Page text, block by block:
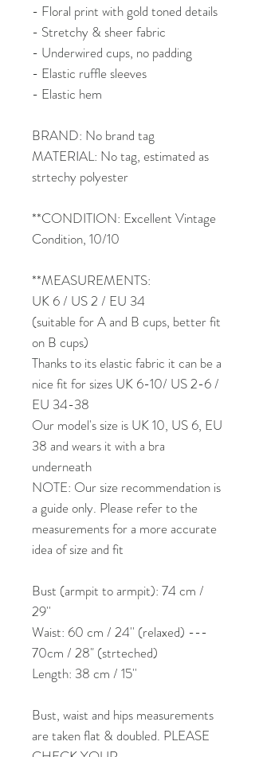
- Floral print with gold toned details
- Stretchy & sheer fabric
- Underwired cups, no padding
- Elastic ruffle sleeves
- Elastic hem
BRAND: No brand tag
MATERIAL: No tag, estimated as
strtechy polyester
**CONDITION: Excellent Vintage
Condition, 10/10
**MEASUREMENTS:
UK 6 / US 2 / EU 34
(suitable for A and B cups, better fit
on B cups)
Thanks to its elastic fabric it can be a
nice fit for sizes UK 6-10/ US 2-6 /
EU 34-38
Our model's size is UK 10, US 6, EU
38 and wears it with a bra
underneath
NOTE: Our size recommendation is
a guide only. Please refer to the
measurements for a more accurate
idea of size and fit
Bust (armpit to armpit): 74 cm /
29''
Waist: 60 cm / 24'' (relaxed) ---
70cm / 28" (strteched)
Length: 38 cm / 15''
Bust, waist and hips measurements
are taken flat & doubled. PLEASE